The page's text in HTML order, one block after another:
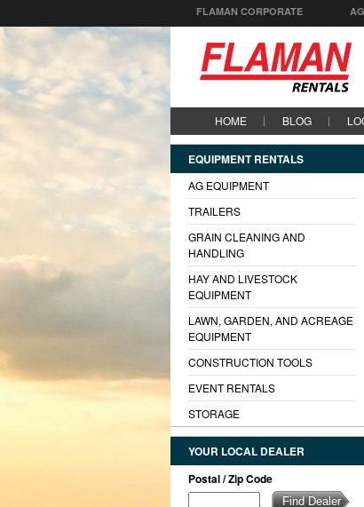
FLAMAN CORPORATE
HOME BLOG
EQUIPMENT RENTALS
AG EQUIPMENT
TRAILERS
GRAIN CLEANING AND
HANDLING
HAY AND LIVESTOCK
EQUIPMENT
LAWN, GARDEN, AND ACREAGE
EQUIPMENT
CONSTRUCTION TOOLS
EVENT RENTALS
STORAGE
YOUR LOCAL DEALER
Postal / Zip Code